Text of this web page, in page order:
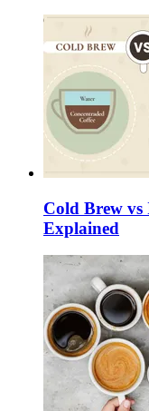
Cold Brew vs
Explained